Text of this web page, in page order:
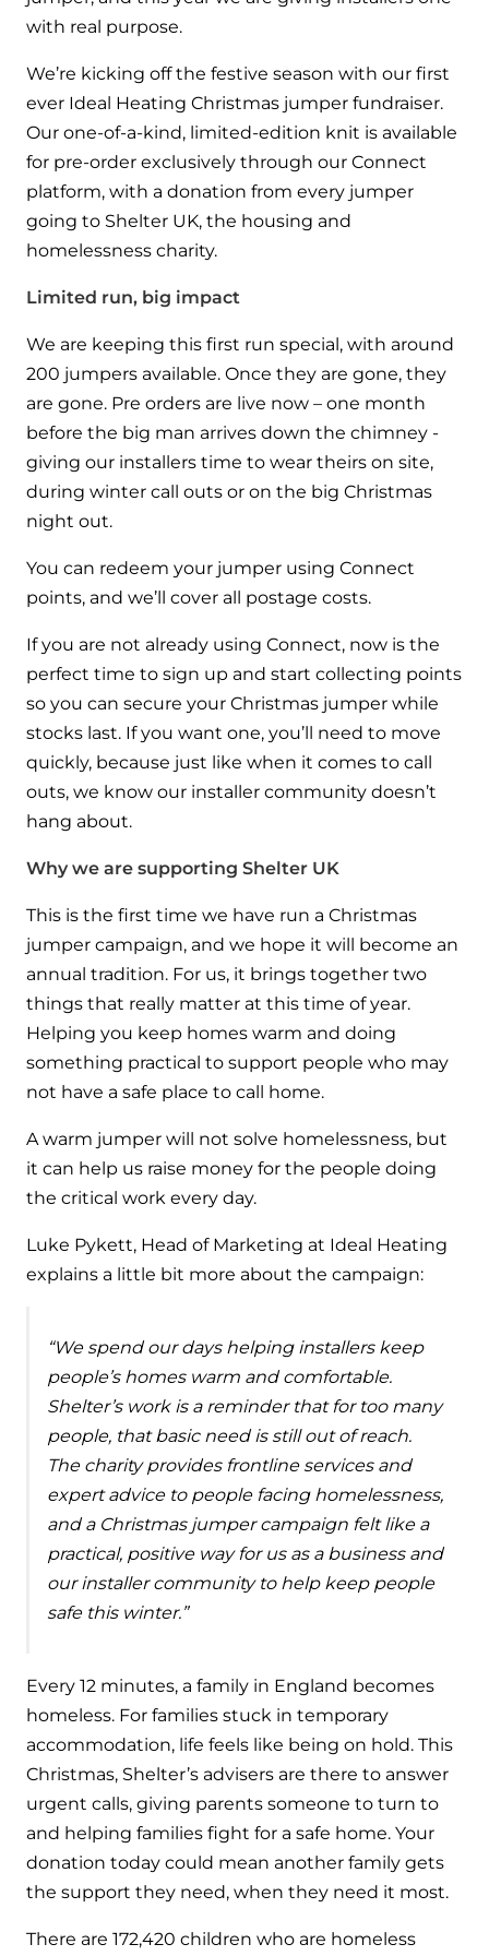
Hybrid Systems
heating and hot water
Controls
Halo Smart Thermostat
Gives you control over your home's
heating and hot water
Logic Air Heat Pump control box
Linking the heat pump to your heating
and hot water cylinder
HP290 control box
Linking the heat pump to your heating
and hot water cylinder
Ideal parts
your nearest approved Ideal parts distributor.
BIM Components
Available to download for all of our condensing
boiler and HIU ranges.
with real purpose.
We’re kicking off the festive season with our first
ever Ideal Heating Christmas jumper fundraiser.
Our one-of-a-kind, limited-edition knit is available
for pre-order exclusively through our Connect
platform, with a donation from every jumper
going to Shelter UK, the housing and
homelessness charity.
Limited run, big impact
We are keeping this first run special, with around
200 jumpers available. Once they are gone, they
are gone. Pre orders are live now – one month
before the big man arrives down the chimney -
giving our installers time to wear theirs on site,
during winter call outs or on the big Christmas
night out.
You can redeem your jumper using Connect
points, and we’ll cover all postage costs.
If you are not already using Connect, now is the
perfect time to sign up and start collecting points
so you can secure your Christmas jumper while
stocks last. If you want one, you’ll need to move
quickly, because just like when it comes to call
outs, we know our installer community doesn’t
hang about.
Why we are supporting Shelter UK
This is the first time we have run a Christmas
jumper campaign, and we hope it will become an
annual tradition. For us, it brings together two
things that really matter at this time of year.
Helping you keep homes warm and doing
something practical to support people who may
not have a safe place to call home.
A warm jumper will not solve homelessness, but
it can help us raise money for the people doing
the critical work every day.
Luke Pykett, Head of Marketing at Ideal Heating
explains a little bit more about the campaign:
“We spend our days helping installers keep
people’s homes warm and comfortable.
Shelter’s work is a reminder that for too many
people, that basic need is still out of reach.
The charity provides frontline services and
expert advice to people facing homelessness,
and a Christmas jumper campaign felt like a
practical, positive way for us as a business and
our installer community to help keep people
safe this winter.”
Every 12 minutes, a family in England becomes
homeless. For families stuck in temporary
accommodation, life feels like being on hold. This
Christmas, Shelter’s advisers are there to answer
urgent calls, giving parents someone to turn to
and helping families fight for a safe home. Your
donation today could mean another family gets
the support they need, when they need it most.
There are 172,420 children who are homeless